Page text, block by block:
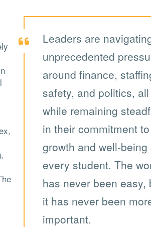
Leaders are
unprecedented
around finance,
safety, and politics, all
while remaining
in their commitment
growth and well-being
every student. The
has never been easy,
it has never been
important.